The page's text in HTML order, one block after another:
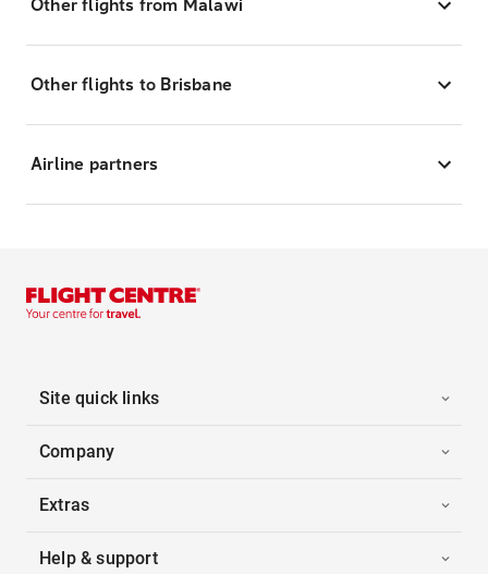
Other flights from Malawi
Other flights to Brisbane
Airline partners
Site quick links
Company
Extras
Help & support